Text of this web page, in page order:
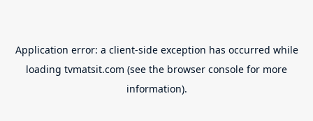
Application error: a client-side exception has occurred while
loading tvmatsit.com (see the browser console for more
information).